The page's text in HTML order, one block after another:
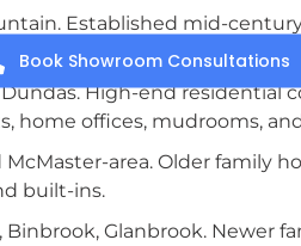
Established mid-
ready appliances.
High-end residential
home offices, mudrooms,
McMaster-area. Older family
built-ins.
Binbrook, Glanbrook. Newer
Book Showroom Consultations